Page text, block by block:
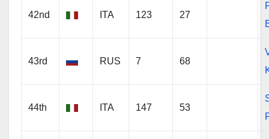
42nd ITA 123 27
43rd RUS 7 68
44th ITA 147 53